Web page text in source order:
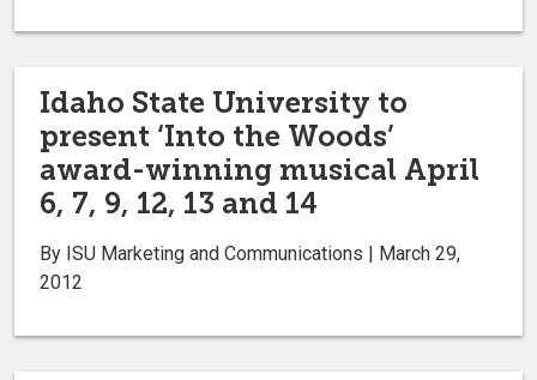
Idaho State University to
present ‘Into the Woods’
award-winning musical April
6, 7, 9, 12, 13 and 14
By ISU Marketing and Communications | March 29,
2012